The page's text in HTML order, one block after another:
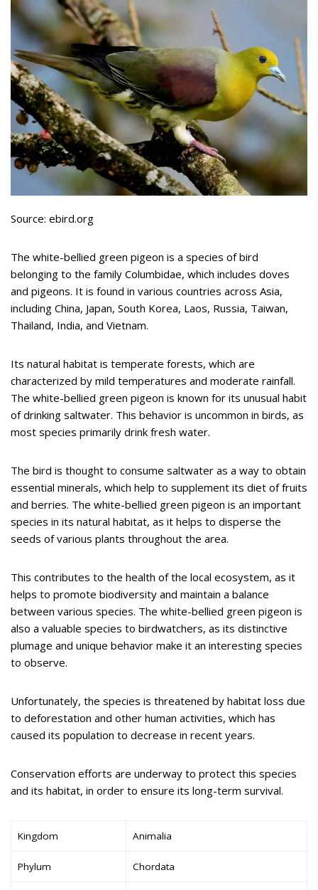
Source: ebird.org
The white-bellied green pigeon is a species of bird
belonging to the family Columbidae, which includes doves
and pigeons. It is found in various countries across Asia,
including China, Japan, South Korea, Laos, Russia, Taiwan,
Thailand, India, and Vietnam.
Its natural habitat is temperate forests, which are
characterized by mild temperatures and moderate rainfall.
The white-bellied green pigeon is known for its unusual habit
of drinking saltwater. This behavior is uncommon in birds, as
most species primarily drink fresh water.
The bird is thought to consume saltwater as a way to obtain
essential minerals, which help to supplement its diet of fruits
and berries. The white-bellied green pigeon is an important
species in its natural habitat, as it helps to disperse the
seeds of various plants throughout the area.
This contributes to the health of the local ecosystem, as it
helps to promote biodiversity and maintain a balance
between various species. The white-bellied green pigeon is
also a valuable species to birdwatchers, as its distinctive
plumage and unique behavior make it an interesting species
to observe.
Unfortunately, the species is threatened by habitat loss due
to deforestation and other human activities, which has
caused its population to decrease in recent years.
Conservation efforts are underway to protect this species
and its habitat, in order to ensure its long-term survival.
Kingdom Animalia
Phylum Chordata